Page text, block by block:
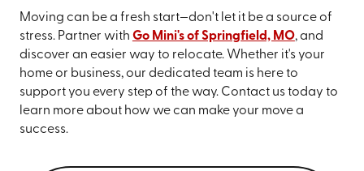
Moving can be a fresh start—don't let it be a source of
stress. Partner with Go Mini's of Springfield, MO, and
discover an easier way to relocate. Whether it's your
home or business, our dedicated team is here to
support you every step of the way. Contact us today to
learn more about how we can make your move a
success.